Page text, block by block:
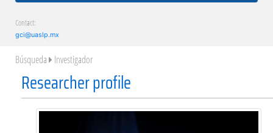
Contact:
gci@uaslp.mx
Búsqueda Investigador
Researcher profile